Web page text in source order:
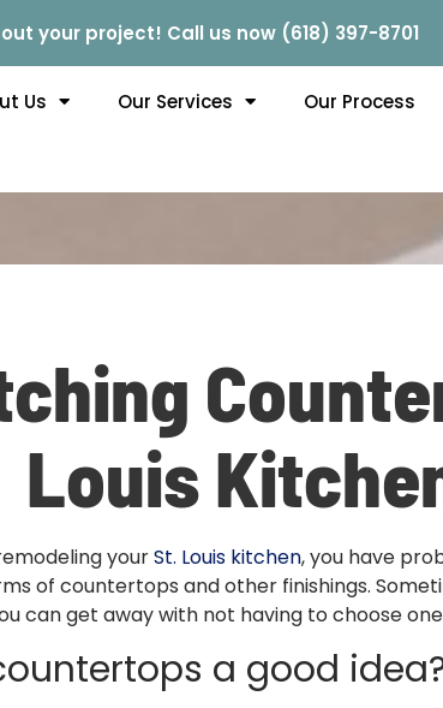
your project! Call us now (618) 397-8701
Us Our Services Our Process
Louis
yourSt. Louis kitchen, you have
of countertops and other finishings.
can get away with not having to choose
a good